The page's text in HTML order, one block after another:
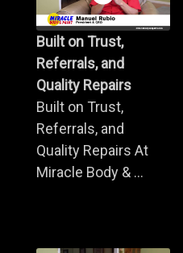
Built on Trust,
Referrals, and
Quality Repairs
Built on Trust,
Referrals, and
Quality Repairs At
Miracle Body & ...